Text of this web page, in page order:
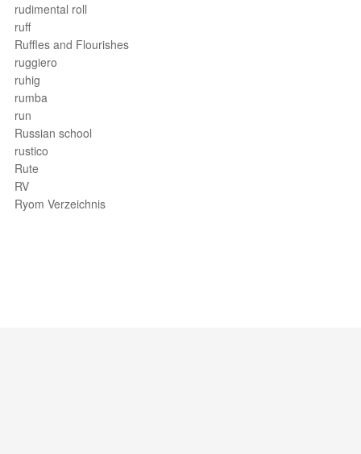
rudimental roll
ruff
Ruffles and Flourishes
ruggiero
ruhig
rumba
run
Russian school
rustico
Rute
RV
Ryom Verzeichnis